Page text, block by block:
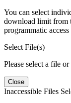
You can select
download limit from
programmatic
Select File(s)
Please select a file
Close
Inaccessible Files